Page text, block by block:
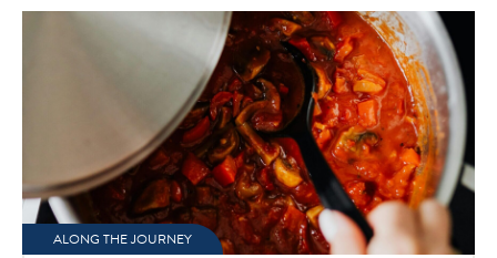
ALONG THE JOURNEY